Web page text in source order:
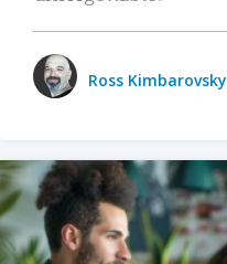
Ross Kimbarovsky